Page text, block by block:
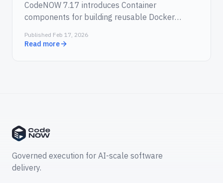
CodeNOW 7.17 introduces Container
components for building reusable Docker
development directly in the cloud.
Published Feb 17, 2026
Read more
Governed execution for AI-scale software
delivery.